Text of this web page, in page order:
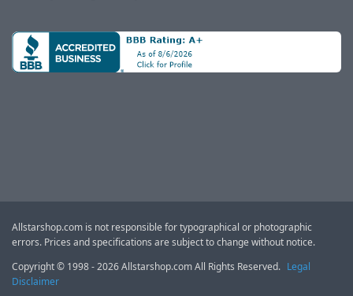
Allstarshop.com is not responsible for typographical or photographic
errors. Prices and specifications are subject to change without notice.
Copyright © 1998 - 2026 Allstarshop.com All Rights Reserved. Legal
Disclaimer